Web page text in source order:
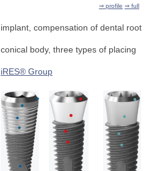
⇒ profile ⇒ full
implant, compensation of dental root
conical body, three types of placing
iRES® Group